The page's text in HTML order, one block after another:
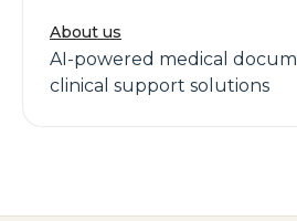
About us
AI-powered medical
clinical support solutions